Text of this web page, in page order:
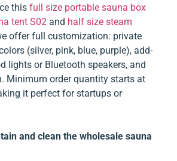
this full size portable sauna box
tent S02 and half size steam
offer full customization: private
(silver, pink, blue, purple), add-
lights or Bluetooth speakers, and
Minimum order quantity starts at
it perfect for startups or
and clean the wholesale sauna